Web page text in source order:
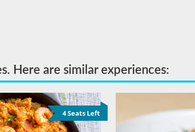
Here are similar experiences:
4 Seats Left